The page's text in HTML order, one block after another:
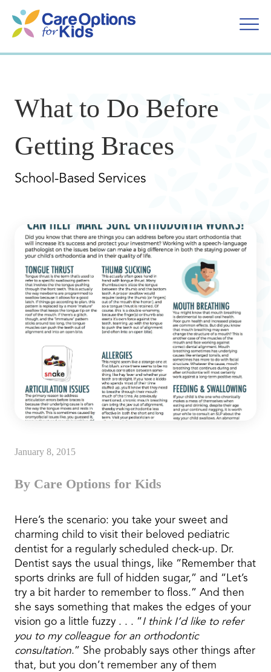
content
What to Do Before
Getting Braces
School-Based Services
January 8, 2015
By Care Options for Kids
Here’s the scenario: you take your sweet and
charming child to visit their beloved pediatric
dentist for a regularly scheduled check-up. Dr.
Dentist says the usual things, like “Remember that
sports drinks are full of hidden sugar,” and “Let’s
try a bit harder to remember to floss.” And then
she says something that makes the edges of your
vision go a little fuzzy . . . “I think I’d like to refer
you to my colleague for an orthodontic
consultation.” She probably says other things after
that, but you don’t remember any of them